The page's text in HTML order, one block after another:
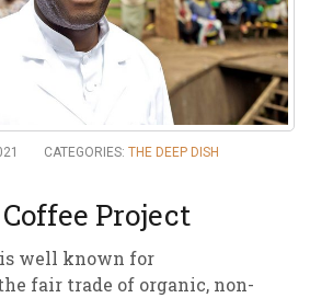
CATEGORIES: THE DEEP DISH
Project
is well known for
fair trade of organic, non-